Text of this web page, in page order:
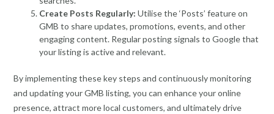
Create Posts Regularly: Utilise the ‘Posts’ feature on
GMB to share updates, promotions, events, and other
engaging content. Regular posting signals to Google that
your listing is active and relevant.
By implementing these key steps and continuously monitoring
and updating your GMB listing, you can enhance your online
presence, attract more local customers, and ultimately drive